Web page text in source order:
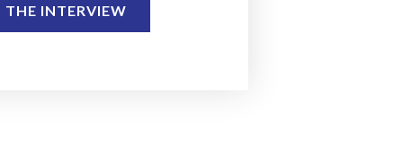
THE INTERVIEW